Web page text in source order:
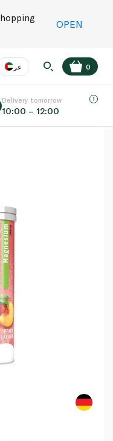
OPEN
عر 0
Delivery tomorrow
10:00 – 12:00